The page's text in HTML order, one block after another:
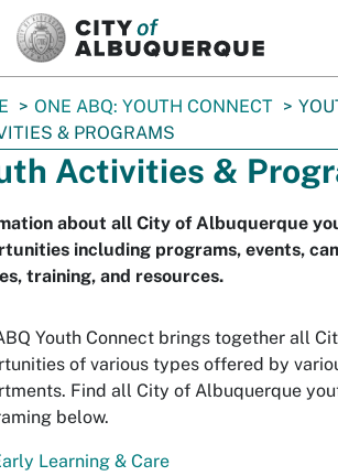
ONE ABQ: YOUTH CONNECT
& PROGRAMS
Activities &
about all City of Albuquerque
including programs, events,
training, and resources.
Youth Connect brings together all
of various types offered by
Find all City of Albuquerque
below.
Learning & Care